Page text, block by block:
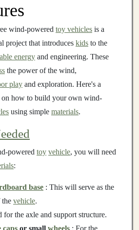
wind-powered toy vehicles is a
project that introduces kids to the
energy and engineering. These
the power of the wind,
play and exploration. Here's a
on how to build your own wind-
using simple materials.
powered toy vehicle, you will need
:
base : This will serve as the
vehicle.
for the axle and support structure.
caps or small wheels : For the